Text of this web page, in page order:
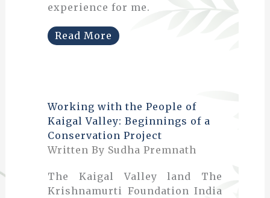
experience for me.
Read More
Working with the People of
Kaigal Valley: Beginnings of a
Conservation Project
Written By Sudha Premnath
The Kaigal Valley land The
Krishnamurti Foundation India